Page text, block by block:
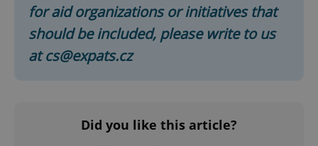
for aid organizations or initiatives that
should be included, please write to us
at cs@expats.cz
Did you like this article?